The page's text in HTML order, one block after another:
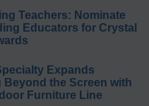
Teachers: Nominate
Educators for Crystal
Expands
Beyond the Screen with
Furniture Line